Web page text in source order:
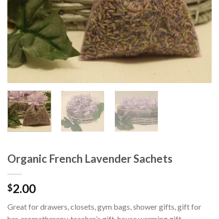
Organic French Lavender Sachets
$2.00
Great for drawers, closets, gym bags, shower gifts, gift for